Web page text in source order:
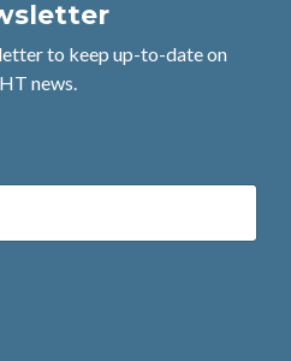
to keep up-to-date on
news.